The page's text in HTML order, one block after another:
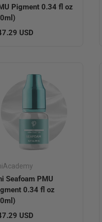
Pigment 0.34 fl oz
price
USD
Seafoam PMU
0.34 fl oz
price
USD